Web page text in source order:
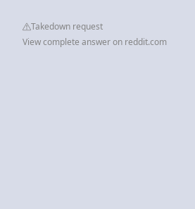
Takedown request
View complete answer on reddit.com